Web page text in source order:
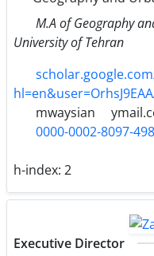
M.A of Geography
University of Tehran
mwaysian
0000-0002-8097-
h-index: 2
Executive Director